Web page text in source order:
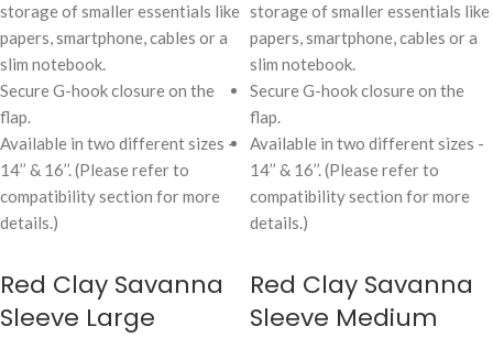
storage of smaller essentials like
papers, smartphone, cables or a
slim notebook.
Secure G-hook closure on the
flap.
Available in two different sizes -
14’’ & 16’’. (Please refer to
compatibility section for more
details.)
storage of smaller essentials like
papers, smartphone, cables or a
slim notebook.
Secure G-hook closure on the
flap.
Available in two different sizes -
14’’ & 16’’. (Please refer to
compatibility section for more
details.)
Red Clay Savanna
Sleeve Large
Red Clay Savanna
Sleeve Medium